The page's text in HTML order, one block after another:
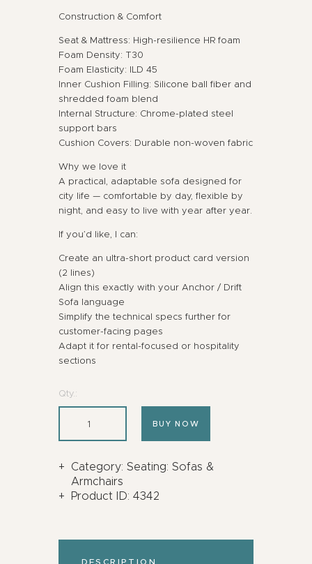
Construction & Comfort
Seat & Mattress: High-resilience HR foam
Foam Density: T30
Foam Elasticity: ILD 45
Inner Cushion Filling: Silicone ball fiber and
shredded foam blend
Internal Structure: Chrome-plated steel
support bars
Cushion Covers: Durable non-woven fabric
Why we love it
A practical, adaptable sofa designed for
city life — comfortable by day, flexible by
night, and easy to live with year after year.
If you’d like, I can:
Create an ultra-short product card version
(2 lines)
Align this exactly with your Anchor / Drift
Sofa language
Simplify the technical specs further for
customer-facing pages
Adapt it for rental-focused or hospitality
sections
Qty.:
BUY NOW
Category:Seating: Sofas &
Armchairs
Product ID:4342
DESCRIPTION